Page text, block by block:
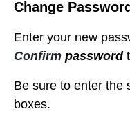
Change Password
Enter your new
Confirm password
Be sure to enter the
boxes.